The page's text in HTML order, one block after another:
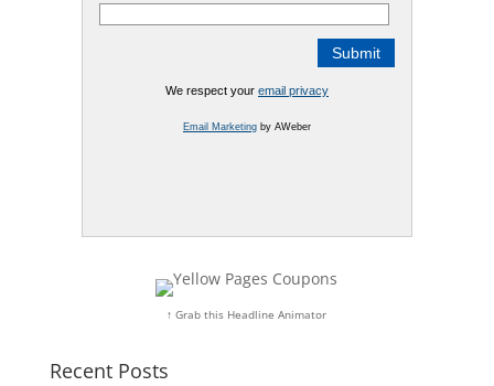
We respect your email privacy
Email Marketingby AWeber
↑ Grab this Headline Animator
Recent Posts